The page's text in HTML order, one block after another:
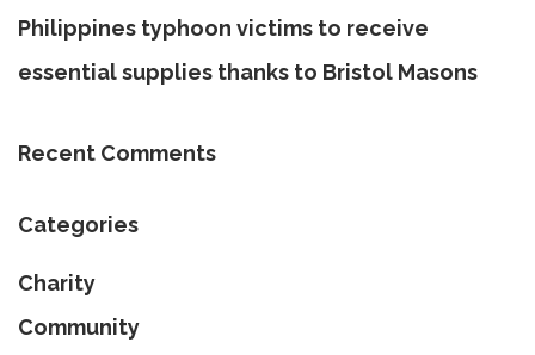
Philippines typhoon victims to receive
essential supplies thanks to Bristol Masons
Recent Comments
Categories
Charity
Community